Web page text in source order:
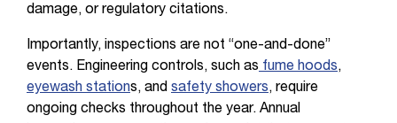
damage, or regulatory citations.
Importantly, inspections are not “one-and-done”
events. Engineering controls, such as fume hoods,
eyewash stations, and safety showers, require
ongoing checks throughout the year. Annual